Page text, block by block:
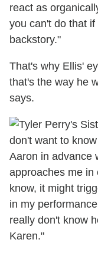
react as
you can't do that
backstory."
That's why Ellis'
that's the way he
says.
don't want to
Aaron in advance
approaches me in
know, it might
in my
really don't know
Karen."